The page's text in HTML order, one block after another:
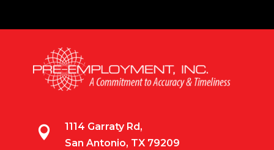

1114 Garraty Rd,
San Antonio, TX 79209